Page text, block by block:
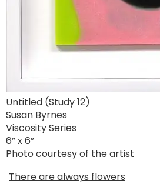
Untitled (Study 12)
Susan Byrnes
Viscosity Series
6” x 6”
Photo courtesy of the artist
There are always flowers